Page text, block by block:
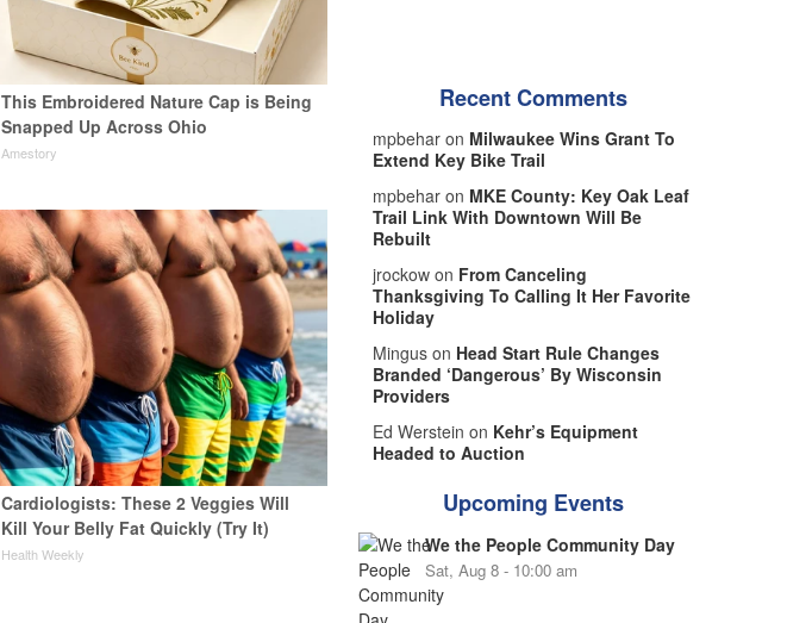
This Embroidered Nature Cap is Being
Snapped Up Across Ohio
Amestory
Cardiologists: These 2 Veggies Will
Kill Your Belly Fat Quickly (Try It)
Health Weekly
Recent Comments
mpbehar on Milwaukee Wins Grant To
Extend Key Bike Trail
mpbehar on MKE County: Key Oak Leaf
Trail Link With Downtown Will Be
Rebuilt
jrockow on From Canceling
Thanksgiving To Calling It Her Favorite
Holiday
Mingus on Head Start Rule Changes
Branded ‘Dangerous’ By Wisconsin
Providers
Ed Werstein on Kehr’s Equipment
Headed to Auction
Upcoming Events
We the People Community Day
Sat, Aug 8 - 10:00 am